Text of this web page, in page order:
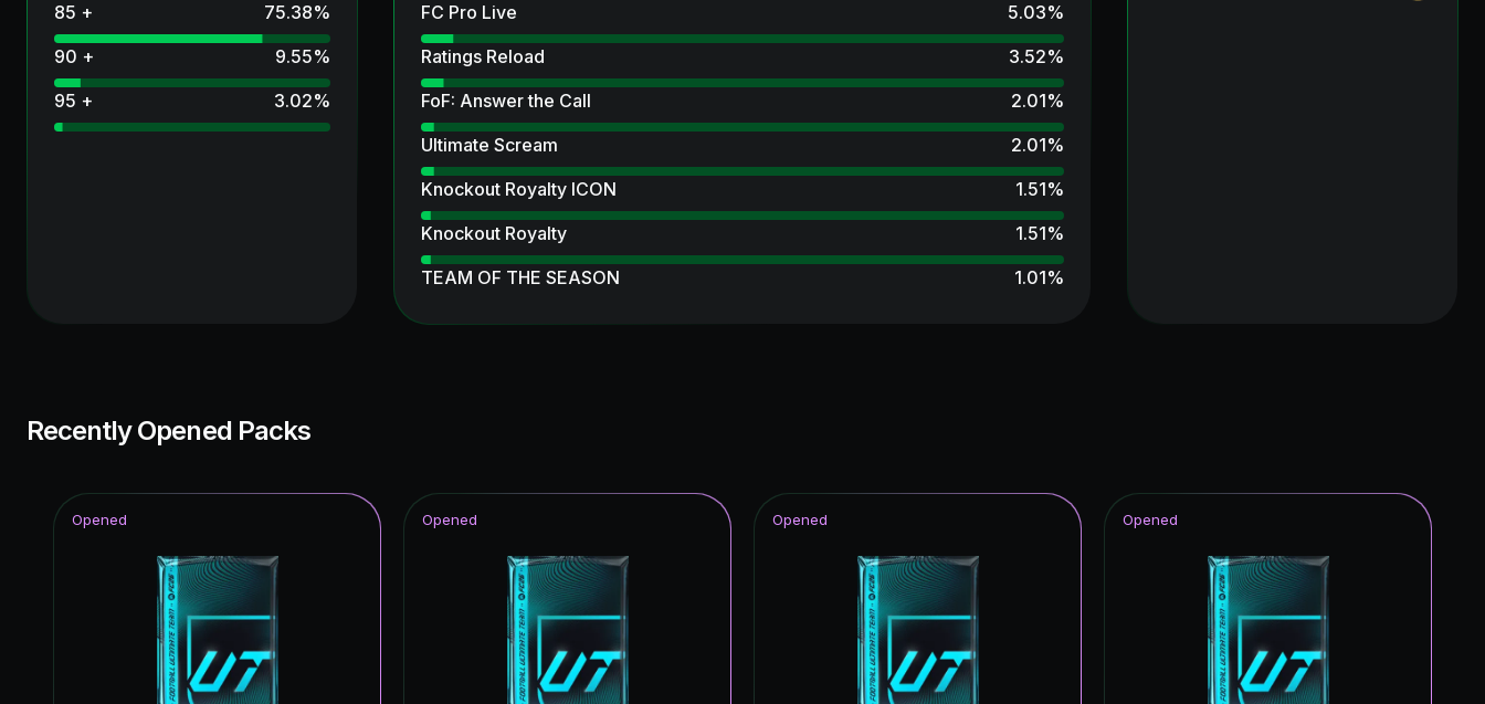
85 +
75.38%
90 +
9.55%
95 +
3.02%
FC Pro Live
5.03%
Ratings Reload
3.52%
FoF: Answer the Call
2.01%
Ultimate Scream
2.01%
Knockout Royalty ICON
1.51%
Knockout Royalty
1.51%
TEAM OF THE SEASON
1.01%
FUTTIES
Fantasy UT
0.50%
TOTY ICON
Future Stars ICON
Recently Opened Packs
Opened Opened Opened Opened